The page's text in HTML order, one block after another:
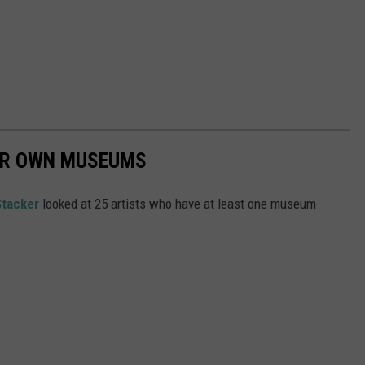
OWN MUSEUMS
looked at 25 artists who have at least one museum